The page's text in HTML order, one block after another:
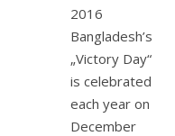
2016
Bangladesh’s
„Victory Day“
is celebrated
each year on
December